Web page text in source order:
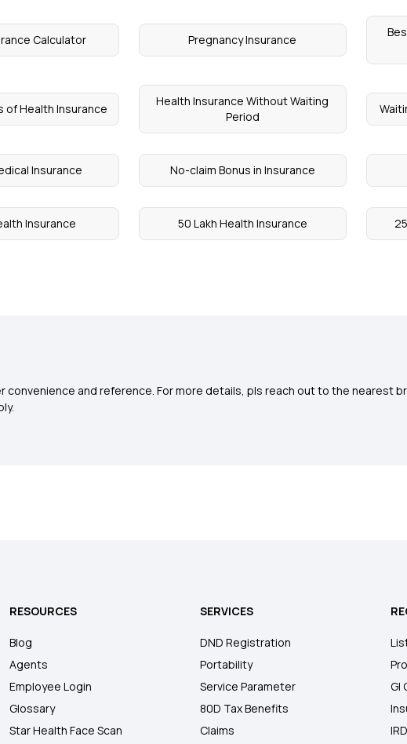
Calculator Pregnancy Insurance
of Health Insurance
Health Insurance Without Waiting
Period
Insurance No-claim Bonus in Insurance
Insurance 50 Lakh Health Insurance
and reference. For more details, pls reach out to the nearest
RESOURCES
Blog
Agents
Employee Login
Glossary
Star Health Face Scan
SERVICES
DND Registration
Portability
Service Parameter
80D Tax Benefits
Claims
GI